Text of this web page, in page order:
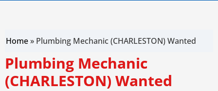
Home» Plumbing Mechanic (CHARLESTON) Wanted
Plumbing Mechanic
(CHARLESTON) Wanted